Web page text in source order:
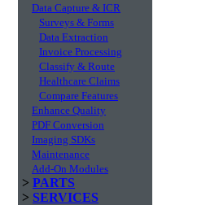
Data Capture & ICR
Surveys & Forms
Data Extraction
Invoice Processing
Classify & Route
Healthcare Claims
Compare Features
Enhance Quality
PDF Conversion
Imaging SDKs
Maintenance
Add-On Modules
> PARTS
> SERVICES